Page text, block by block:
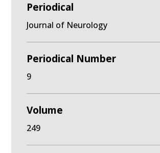
Periodical
Journal of Neurology
Periodical Number
9
Volume
249